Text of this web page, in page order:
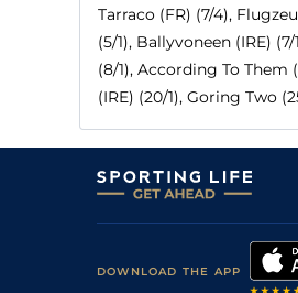
Tarraco (FR) (7/4),
(5/1), Ballyvoneen (IRE)
(8/1), According To Them
(IRE) (20/1), Goring Two
DOWNLOAD THE APP